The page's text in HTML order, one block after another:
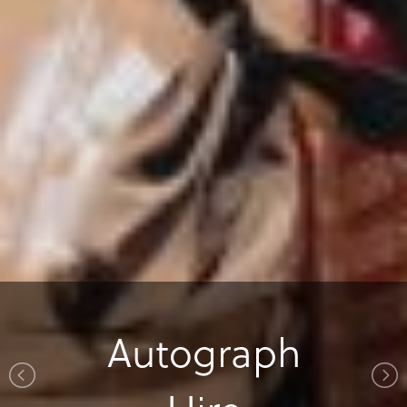
Autograph
Autograph
Special